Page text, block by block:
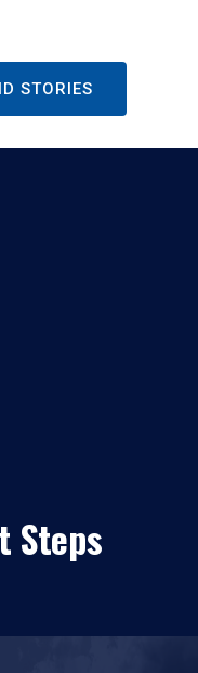
STORIES
Steps